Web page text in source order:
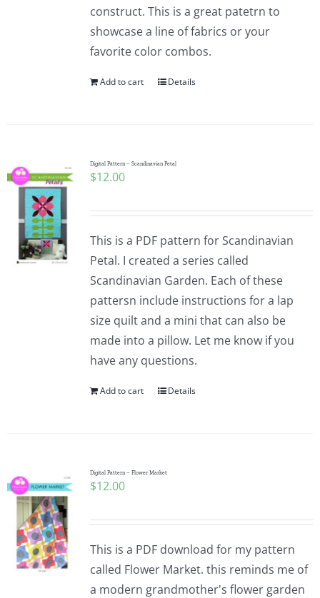
construct. This is a great patetrn to
showcase a line of fabrics or your
favorite color combos.
Add to cart Details
Digital Pattern – Scandinavian Petal
$12.00
This is a PDF pattern for Scandinavian
Petal. I created a series called
Scandinavian Garden. Each of these
pattersn include instructions for a lap
size quilt and a mini that can also be
made into a pillow. Let me know if you
have any questions.
Add to cart Details
Digital Pattern – Flower Market
$12.00
This is a PDF download for my pattern
called Flower Market. this reminds me of
a modern grandmother's flower garden